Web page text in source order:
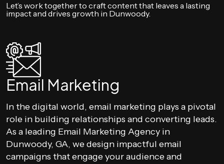
Let’s work together to craft content that leaves a lasting
impact and drives growth in Dunwoody.
Email Marketing
In the digital world, email marketing plays a pivotal
role in building relationships and converting leads.
As a leading Email Marketing Agency in
Dunwoody, GA, we design impactful email
campaigns that engage your audience and